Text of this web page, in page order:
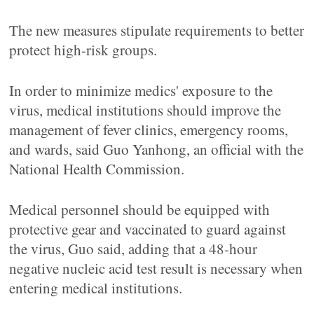
The new measures stipulate requirements to better
protect high-risk groups.
In order to minimize medics' exposure to the
virus, medical institutions should improve the
management of fever clinics, emergency rooms,
and wards, said Guo Yanhong, an official with the
National Health Commission.
Medical personnel should be equipped with
protective gear and vaccinated to guard against
the virus, Guo said, adding that a 48-hour
negative nucleic acid test result is necessary when
entering medical institutions.